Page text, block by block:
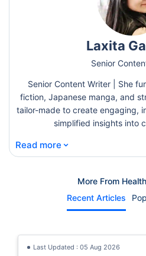
Laxita
Senior
Senior Content Writer | She
fiction, Japanese manga, and
tailor-made to create engaging,
simplified insights into
Read more ⌄
More From
Recent Articles
Last Updated : 05 Aug 2026